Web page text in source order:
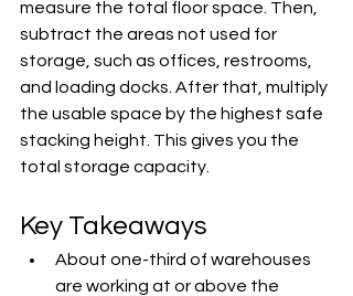
measure the total floor space. Then,
subtract the areas not used for
storage, such as offices, restrooms,
and loading docks. After that, multiply
the usable space by the highest safe
stacking height. This gives you the
total storage capacity.
Key Takeaways
About one-third of warehouses
are working at or above the